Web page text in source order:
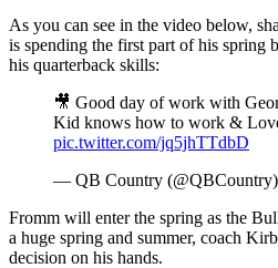
As you can see in the video below,
is spending the first part of his spring
his quarterback skills:
🎥 Good day of work with
Kid knows how to work &
pic.twitter.com/jq5jhTTdbD
— QB Country (@QBCountry)
Fromm will enter the spring as the
a huge spring and summer, coach
decision on his hands.